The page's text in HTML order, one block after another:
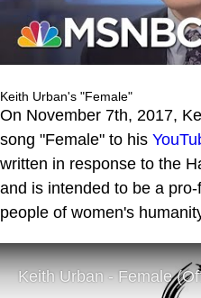
Keith Urban's "Female"
On November 7th, 2017,
song "Female" to his
written in response to the
and is intended to be a
people of women's